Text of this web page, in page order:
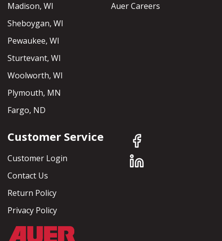
Madison, WI
Sheboygan, WI
Pewaukee, WI
Sturtevant, WI
Woolworth, WI
Plymouth, MN
Fargo, ND
Auer Careers
Customer Service
Customer Login
Contact Us
Return Policy
Privacy Policy